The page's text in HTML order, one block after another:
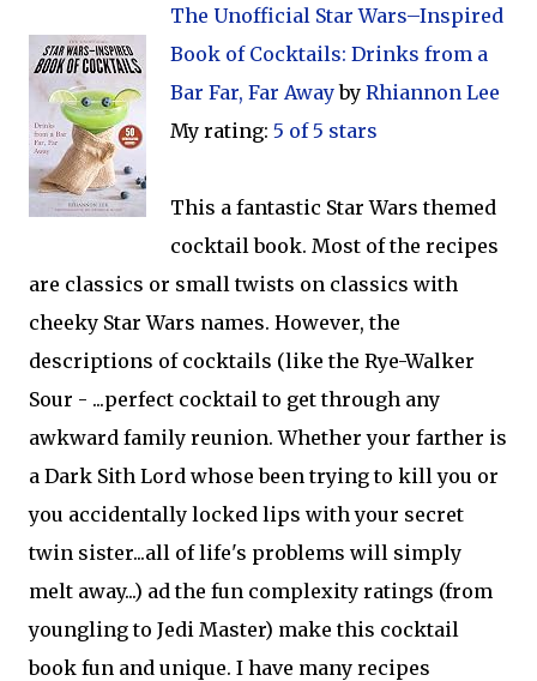
The Unofficial Star Wars–Inspired
Book of Cocktails: Drinks from a
Bar Far, Far Awayby Rhiannon Lee
My rating: 5 of 5 stars
This a fantastic Star Wars themed
cocktail book. Most of the recipes
are classics or small twists on classics with
cheeky Star Wars names. However, the
descriptions of cocktails (like the Rye-Walker
Sour - ...perfect cocktail to get through any
awkward family reunion. Whether your farther is
a Dark Sith Lord whose been trying to kill you or
you accidentally locked lips with your secret
twin sister...all of life's problems will simply
melt away...) ad the fun complexity ratings (from
youngling to Jedi Master) make this cocktail
book fun and unique. I have many recipes